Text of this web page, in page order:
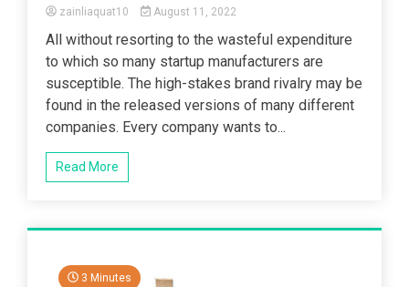
zainliaquat10 August 11, 2022
All without resorting to the wasteful expenditure
to which so many startup manufacturers are
susceptible. The high-stakes brand rivalry may be
found in the released versions of many different
companies. Every company wants to...
Read More
3 Minutes